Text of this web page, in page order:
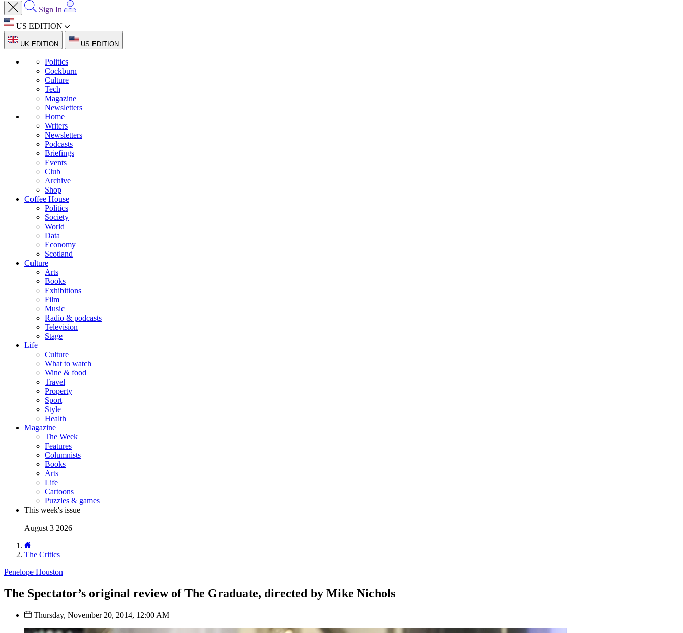
Sign In
US EDITION
UK EDITION US EDITION
Politics
Cockburn
Culture
Tech
Magazine
Newsletters
Home
Writers
Newsletters
Podcasts
Briefings
Events
Club
Archive
Shop
Coffee House
Politics
Society
World
Data
Economy
Scotland
Culture
Arts
Books
Exhibitions
Film
Music
Radio & podcasts
Television
Stage
Life
Culture
What to watch
Wine & food
Travel
Property
Sport
Style
Health
Magazine
The Week
Features
Columnists
Books
Arts
Life
Cartoons
Puzzles & games
This week's issue
August 3 2026
The Critics
Penelope Houston
The Spectator’s original review of The Graduate, directed by Mike Nichols
Thursday, November 20, 2014, 12:00 AM